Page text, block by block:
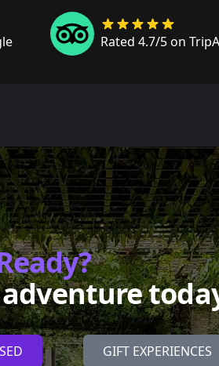
Rated 4.7/5 on
GIFT EXPERIENCES